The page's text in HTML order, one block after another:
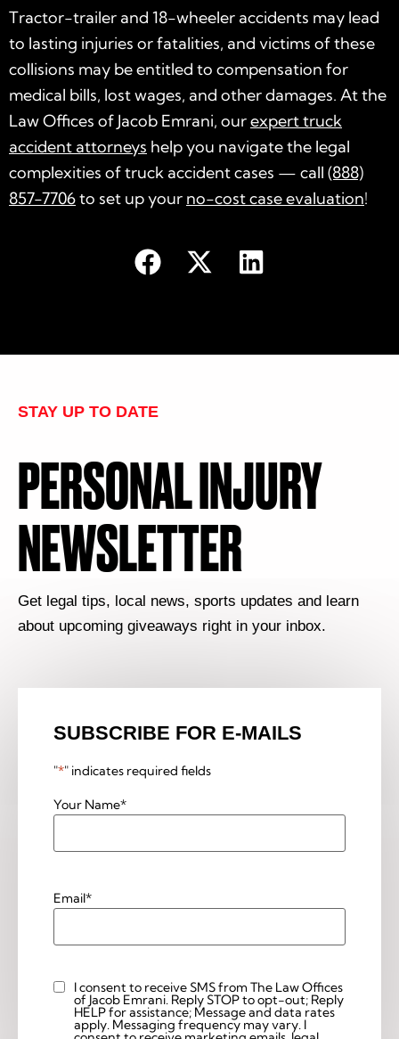
Tractor-trailer and 18-wheeler accidents may lead
to lasting injuries or fatalities, and victims of these
collisions may be entitled to compensation for
medical bills, lost wages, and other damages. At the
Law Offices of Jacob Emrani, ourexpert truck
accident attorneys help you navigate the legal
complexities of truck accident cases — call (888)
857-7706to set up your no-cost case evaluation!
STAY UP TO DATE
PERSONAL INJURY
NEWSLETTER
Get legal tips, local news, sports updates and learn
about upcoming giveaways right in your inbox.
SUBSCRIBE FOR E-MAILS
"*" indicates required fields
Your Name*
Email*
Custom
Checkbox
I consent to receive SMS from The Law Offices
of Jacob Emrani. Reply STOP to opt-out; Reply
HELP for assistance; Message and data rates
apply. Messaging frequency may vary. I